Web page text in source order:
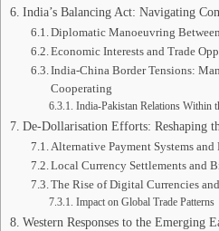
India’s Balancing Act: Navigating
Diplomatic Manoeuvring
Economic Interests and Trade
India-China Border Tensions:
Cooperating
India-Pakistan Relations Within
De-Dollarisation Efforts: Reshaping
Alternative Payment Systems
Local Currency Settlements and
The Rise of Digital Currencies
Impact on Global Trade Patterns
Western Responses to the Emerging